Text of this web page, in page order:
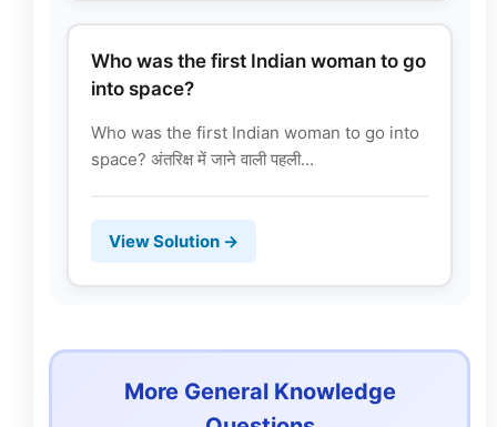
Who was the first Indian woman to go
into space?
Who was the first Indian woman to go into
space? अंतरिक्ष में जाने वाली पहली...
View Solution →
More General Knowledge